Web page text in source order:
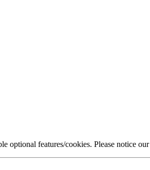
optional features/cookies. Please notice our